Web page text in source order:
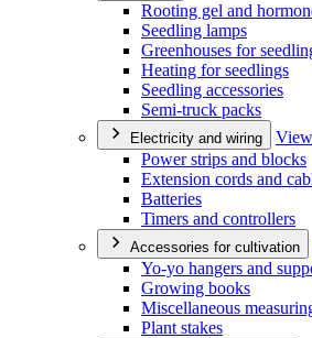
Rooting gel and
Seedling lamps
Greenhouses for
Heating for seedlings
Seedling accessories
Semi-truck packs
Electricity and wiring
View
Power strips and blocks
Extension cords and
Batteries
Timers and controllers
Accessories for cultivation
Yo-yo hangers and
Growing books
Miscellaneous
Plant stakes